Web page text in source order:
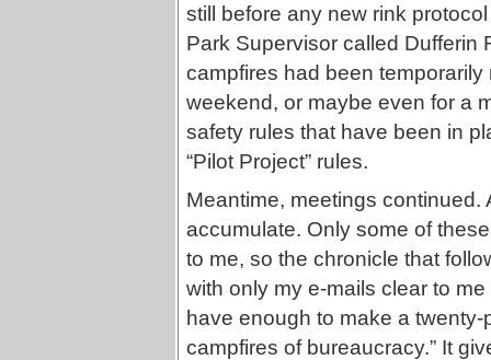
still before any new rink
Park Supervisor called Dufferin
campfires had been
weekend, or maybe even for a
safety rules that have been in
“Pilot Project” rules.
Meantime, meetings continued.
accumulate. Only some of
to me, so the chronicle that
with only my e-mails clear to
have enough to make a twenty-
campfires of bureaucracy.” It